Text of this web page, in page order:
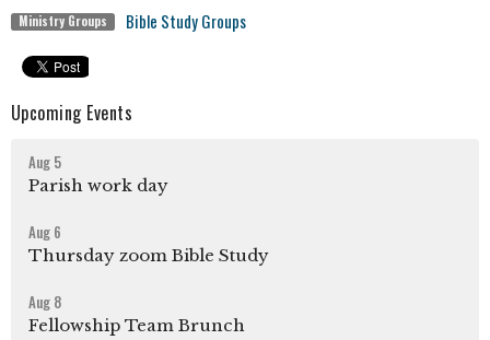
Ministry Groups Bible Study Groups
Upcoming Events
Aug 5
Parish work day
Aug 6
Thursday zoom Bible Study
Aug 8
Fellowship Team Brunch